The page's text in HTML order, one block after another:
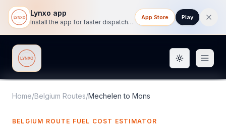
Lynxo app
Install the app for faster dispatch tracking on mobile.
App Store Play
Lynxo Toggle
Home/Belgium Routes/Mechelen to Mons
BELGIUM ROUTE FUEL COST ESTIMATOR